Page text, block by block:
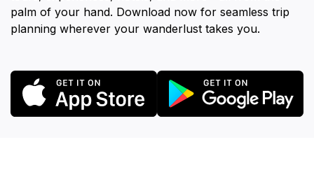
palm of your hand. Download now for seamless trip
planning wherever your wanderlust takes you.